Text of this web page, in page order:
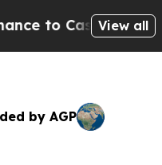
in on Publicly
View all
by AGP